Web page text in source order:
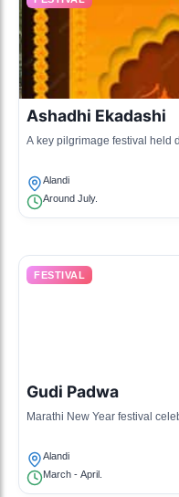
Ashadhi Ekadashi
A key pilgrimage festival held
Alandi
Around July.
FESTIVAL
Gudi Padwa
Marathi New Year festival
Alandi
March - April.